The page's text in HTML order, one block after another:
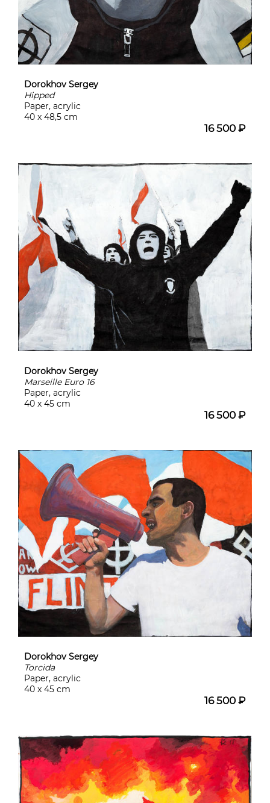
Dorokhov Sergey
Hipped
Paper, acrylic
40 x 48,5 cm
16 500 ₽
Dorokhov Sergey
Marseille Euro 16
Paper, acrylic
40 x 45 cm
16 500 ₽
Dorokhov Sergey
Torcida
Paper, acrylic
40 x 45 cm
16 500 ₽